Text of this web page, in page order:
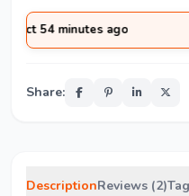
ago
Share:
DescriptionReviews (2)